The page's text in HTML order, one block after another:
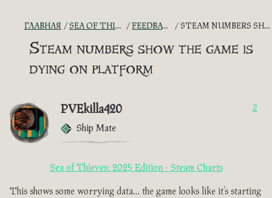
ГЛАВНАЯ SEA OF THIEVES GAME DISCUSSION FEEDBACK + SUGGESTIONS STEAM NUMBERS SHOW THE GAME IS DYING ON PLATFORM
Steam numbers show the game is
dying on platform
PVEkilla420
Ship Mate
2
Sea of Thieves: 2025 Edition - Steam Charts
This shows some worrying data… the game looks like it’s starting